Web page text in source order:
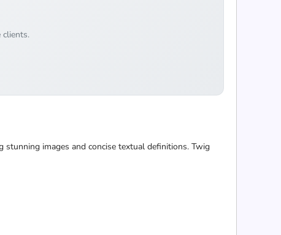
clients.
images and concise textual definitions. Twig